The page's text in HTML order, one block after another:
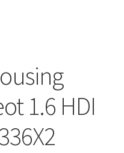
1.6 HDI